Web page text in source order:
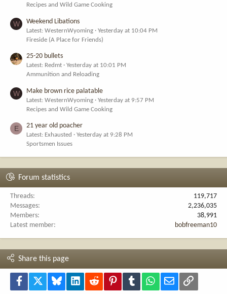
Recipes and Wild Game Cooking
W Weekend Libations
Latest: WesternWyoming
Yesterday at 10:04 PM
Fireside (A Place for Friends)
25-20 bullets
Latest: Redmt
Yesterday at 10:01 PM
Ammunition and Reloading
W Make brown rice palatable
Latest: WesternWyoming
Yesterday at 9:57 PM
Recipes and Wild Game Cooking
E 21 year old poacher
Latest: Exhausted
Yesterday at 9:28 PM
Sportsmen Issues
Forum statistics
Threads
119,717
Messages
2,236,035
Members
38,991
Latest member
bobfreeman10
Share this page
Facebook Bluesky LinkedInReddit PinterestTumblr WhatsApp
Email Link